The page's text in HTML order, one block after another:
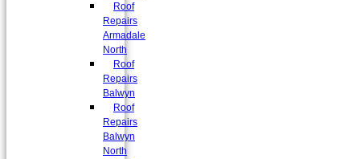
Roof
Repairs
Armadale
North
Roof
Repairs
Balwyn
Roof
Repairs
Balwyn
North